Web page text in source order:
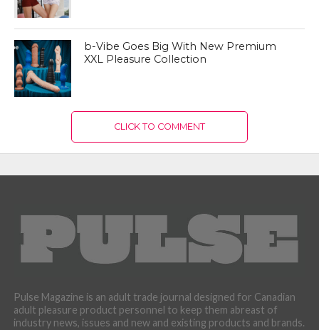
b-Vibe Goes Big With New Premium
XXL Pleasure Collection
CLICK TO COMMENT
Pulse Magazine is an adult trade journal designed for Canadian
adult pleasure product personnel to keep them abreast of
industry news, issues and new and existing products and brands.